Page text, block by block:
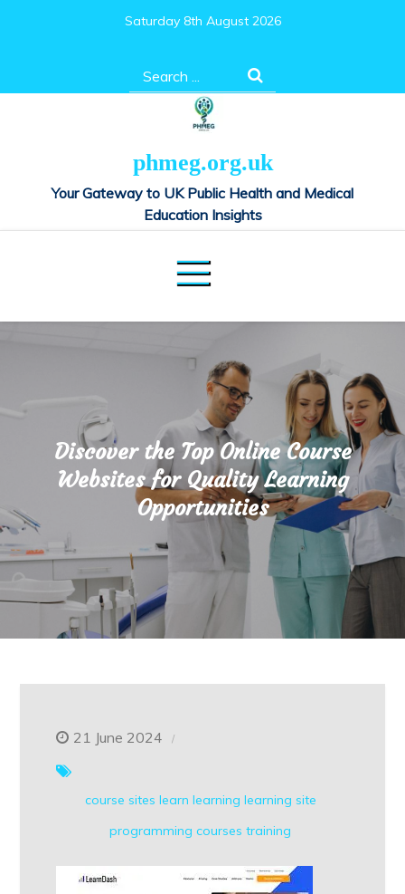
Saturday 8th August 2026
Search
for:
phmeg.org.uk
Your Gateway to UK Public Health and Medical
Education Insights
Discover the Top Online Course
Websites for Quality Learning
Opportunities
21 June 2024
course sites learn learning learning site
programming courses training